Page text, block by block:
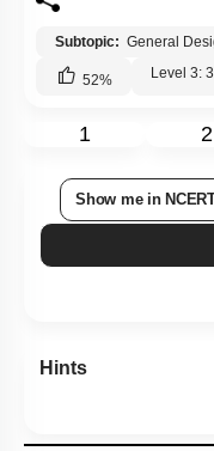
Subtopic: General
52% Level 3:
1 2
Show me in
Hints